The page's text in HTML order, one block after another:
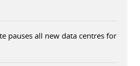
pauses all new data centres for